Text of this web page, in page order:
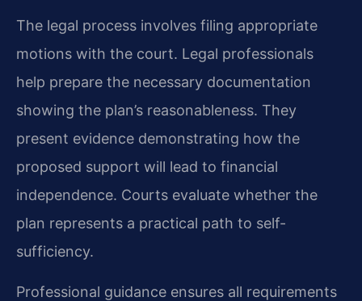
The legal process involves filing appropriate
motions with the court. Legal professionals
help prepare the necessary documentation
showing the plan’s reasonableness. They
present evidence demonstrating how the
proposed support will lead to financial
independence. Courts evaluate whether the
plan represents a practical path to self-
sufficiency.
Professional guidance ensures all requirements